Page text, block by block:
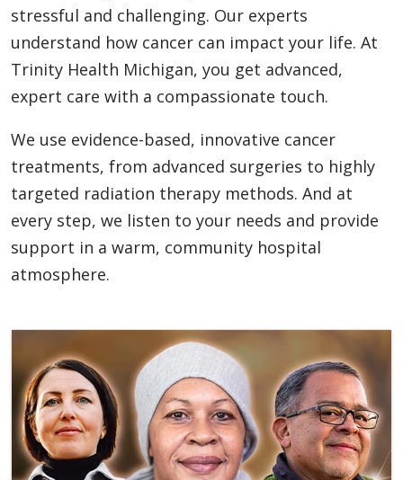
stressful and challenging. Our experts
understand how cancer can impact your life. At
Trinity Health Michigan, you get advanced,
expert care with a compassionate touch.
We use evidence-based, innovative cancer
treatments, from advanced surgeries to highly
targeted radiation therapy methods. And at
every step, we listen to your needs and provide
support in a warm, community hospital
atmosphere.